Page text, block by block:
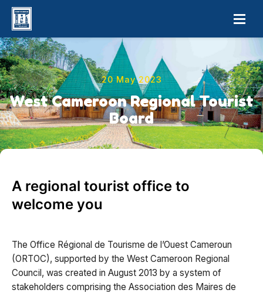
20 May 2023
West Cameroon Regional Tourist
Board
A regional tourist office to
welcome you
The Office Régional de Tourisme de l’Ouest Cameroun
(ORTOC), supported by the West Cameroon Regional
Council, was created in August 2013 by a system of
stakeholders comprising the Association des Maires de